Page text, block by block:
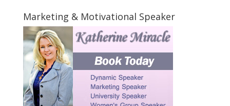
Marketing & Motivational Speaker